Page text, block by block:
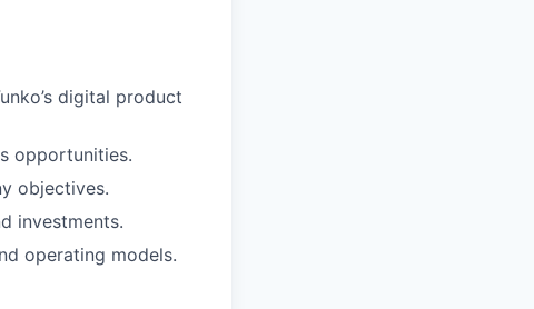
digital product
opportunities.
objectives.
investments.
operating models.